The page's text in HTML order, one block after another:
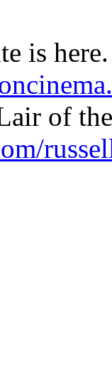
is here.
of